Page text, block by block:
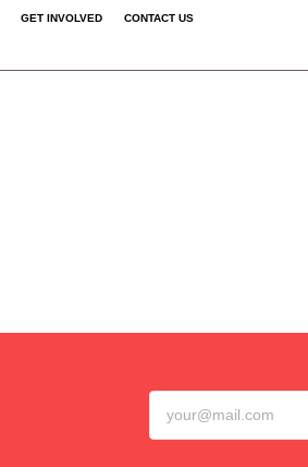
GET INVOLVED CONTACT US